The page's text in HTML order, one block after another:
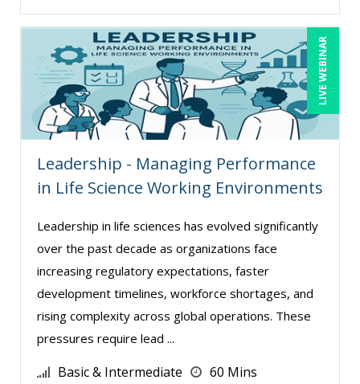
Suzanne Lucas (9)
Terry Winship (1)
Tom Fragale (33)
Toni G. Cesta (14)
Veronica L Matthews (4)
William Mack Copeland (2)
LIVE WEBINAR
Leadership - Managing Performance
in Life Science Working Environments
Leadership in life sciences has evolved significantly
over the past decade as organizations face
increasing regulatory expectations, faster
development timelines, workforce shortages, and
rising complexity across global operations. These
pressures require lead ...
Basic & Intermediate
60 Mins